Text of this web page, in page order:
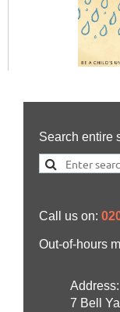
Search entire
Call us on:
Out-of-hours
Address:
7 Bell